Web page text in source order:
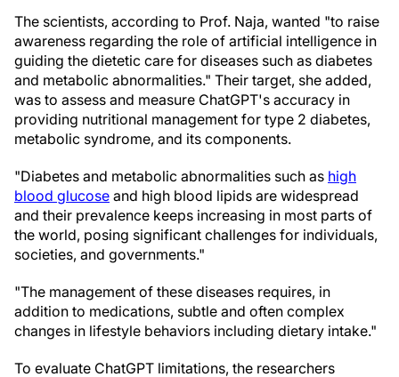
The scientists, according to Prof. Naja, wanted "to raise
awareness regarding the role of artificial intelligence in
guiding the dietetic care for diseases such as diabetes
and metabolic abnormalities." Their target, she added,
was to assess and measure ChatGPT's accuracy in
providing nutritional management for type 2 diabetes,
metabolic syndrome, and its components.
"Diabetes and metabolic abnormalities such as high
blood glucose and high blood lipids are widespread
and their prevalence keeps increasing in most parts of
the world, posing significant challenges for individuals,
societies, and governments."
"The management of these diseases requires, in
addition to medications, subtle and often complex
changes in lifestyle behaviors including dietary intake."
To evaluate ChatGPT limitations, the researchers